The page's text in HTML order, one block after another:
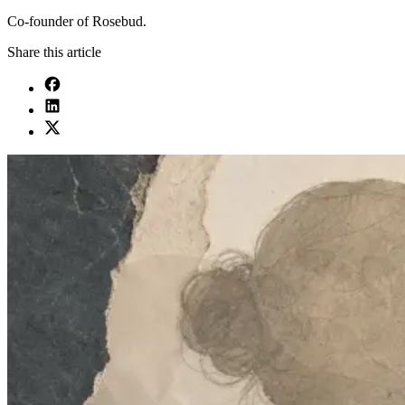
Co-founder of Rosebud.
Share this article